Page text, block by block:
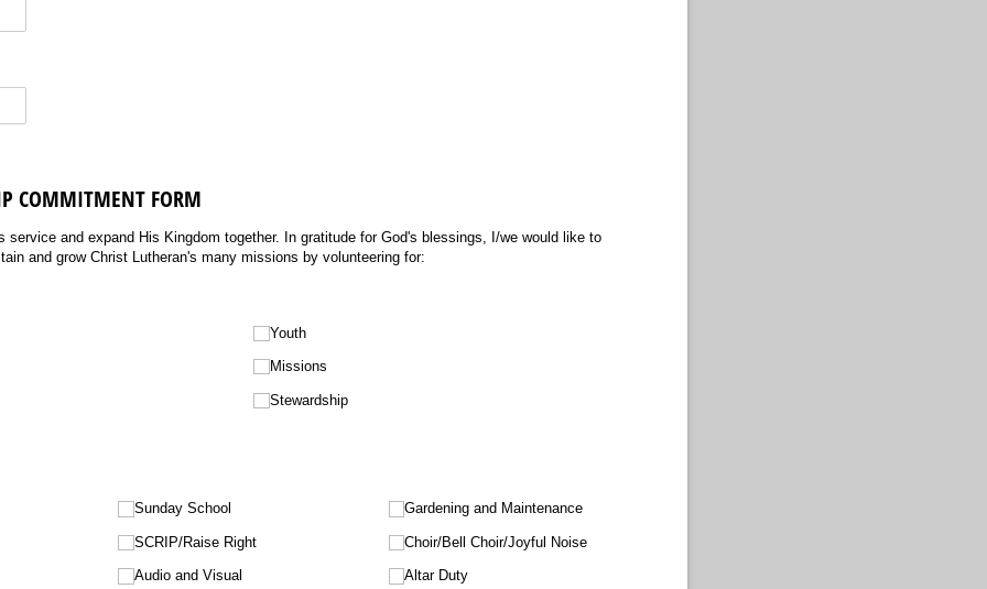
COMMITMENT FORM
service and expand His Kingdom together. In gratitude for God's blessings, I/we would like to
and grow Christ Lutheran's many missions by volunteering for:
Youth
Missions
Stewardship
Sunday School
SCRIP/​Raise Right
Audio and Visual
Gardening and Maintenance
Choir/​Bell Choir/​Joyful Noise
Altar Duty